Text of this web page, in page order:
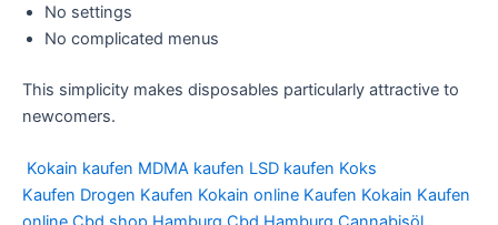
No settings
No complicated menus
This simplicity makes disposables particularly attractive to
newcomers.
Kokain kaufen MDMA kaufen LSD kaufen Koks
Kaufen Drogen Kaufen Kokain online Kaufen Kokain Kaufen